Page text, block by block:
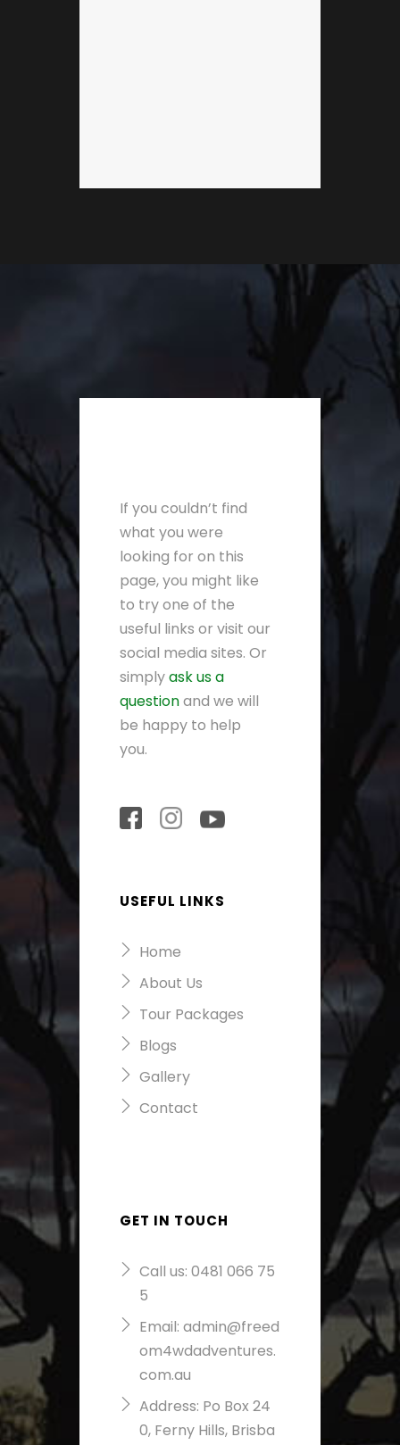
If you couldn’t find
what you were
looking for on this
page, you might like
to try one of the
useful links or visit our
social media sites. Or
simplyask us a
questionand we will
be happy to help
you.
USEFUL LINKS
Home
About Us
Tour Packages
Blogs
Gallery
Contact
GET IN TOUCH
Call us: 0481 066 75
5
Email: admin@freed
om4wdadventures.
com.au
Address: Po Box 24
0, Ferny Hills, Brisba